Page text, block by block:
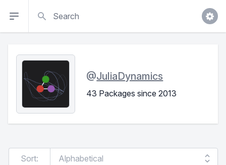
@JuliaDynamics
43 Packages since 2013
Sort: